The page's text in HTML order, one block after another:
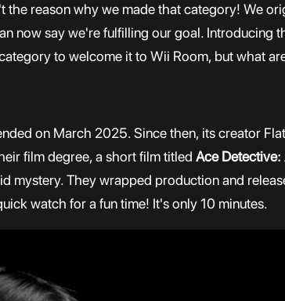
reason why we made that category! We
now say we're fulfilling our goal. Introducing
to welcome it to Wii Room, but what
on March 2025. Since then, its creator
film degree, a short film titled Ace
mystery. They wrapped production and
watch for a fun time! It's only 10 minutes.